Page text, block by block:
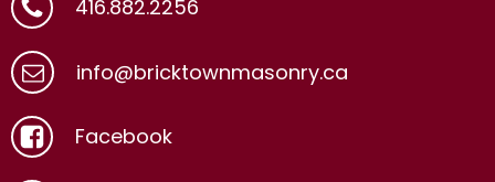
416.882.2256
info@bricktownmasonry.ca
Facebook